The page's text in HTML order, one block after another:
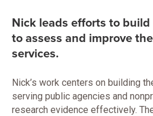
Nick leads efforts to
to assess and improve
services.
Nick’s work centers on building
serving public agencies and
research evidence effectively.